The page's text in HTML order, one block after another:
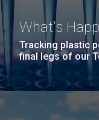
PAGINATION
FIRST
PAGE
« FIRST
PAGE
‹
J. Craig Venter
What's
Tracking plastic
final legs of our